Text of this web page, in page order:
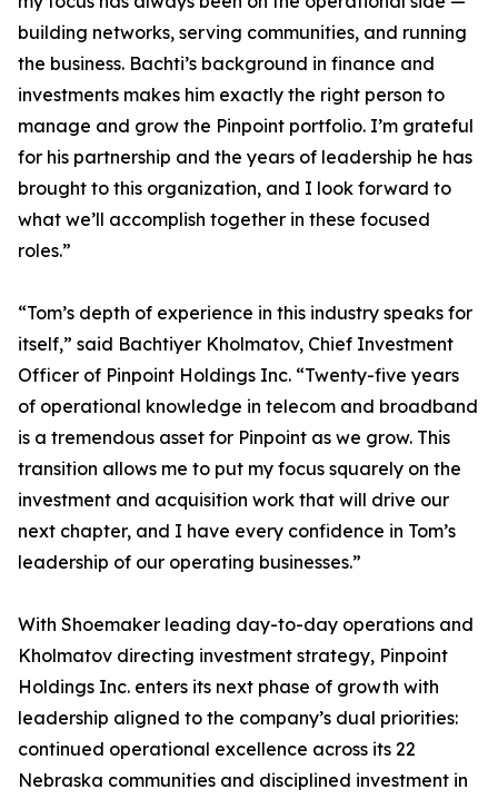
building networks, serving communities, and running
the business. Bachti’s background in finance and
investments makes him exactly the right person to
manage and grow the Pinpoint portfolio. I’m grateful
for his partnership and the years of leadership he has
brought to this organization, and I look forward to
what we’ll accomplish together in these focused
roles.”
“Tom’s depth of experience in this industry speaks for
itself,” said Bachtiyer Kholmatov, Chief Investment
Officer of Pinpoint Holdings Inc. “Twenty-five years
of operational knowledge in telecom and broadband
is a tremendous asset for Pinpoint as we grow. This
transition allows me to put my focus squarely on the
investment and acquisition work that will drive our
next chapter, and I have every confidence in Tom’s
leadership of our operating businesses.”
With Shoemaker leading day-to-day operations and
Kholmatov directing investment strategy, Pinpoint
Holdings Inc. enters its next phase of growth with
leadership aligned to the company’s dual priorities:
continued operational excellence across its 22
Nebraska communities and disciplined investment in